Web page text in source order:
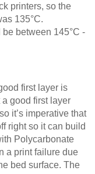
printers, so the
135°C.
between 145°C -
first layer is
good first layer
it’s imperative that
right so it can build
Polycarbonate
a print failure due
bed surface. The